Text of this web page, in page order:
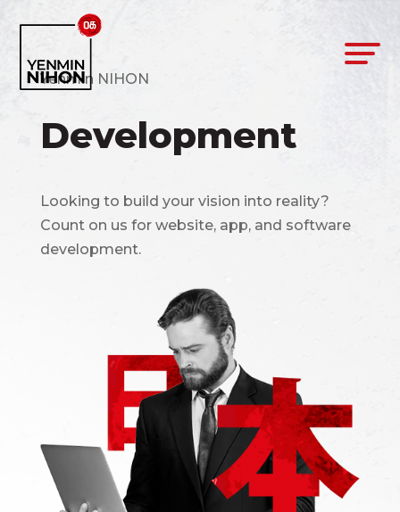
Yenmin NIHON
Development
Looking to build your vision into reality?
Count on us for website, app, and software
development.